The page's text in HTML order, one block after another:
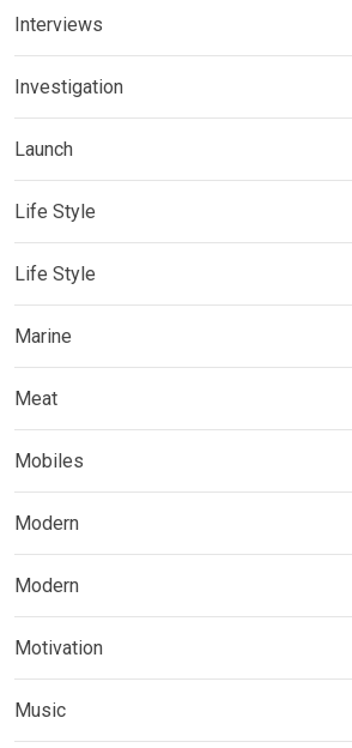
Interviews
Investigation
Launch
Life Style
Life Style
Marine
Meat
Mobiles
Modern
Modern
Motivation
Music